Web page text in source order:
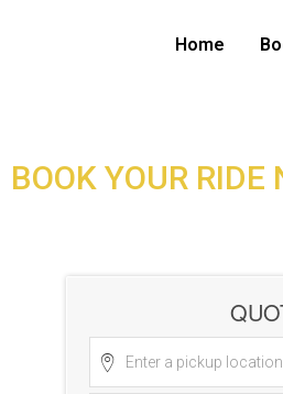
Home
Stansted
BOOK YOUR RIDE